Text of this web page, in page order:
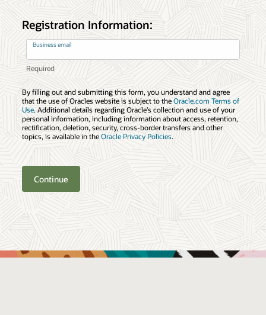
Registration Information:
Business email
By filling out and submitting this form, you understand and agree
that the use of Oracles website is subject to theOracle.com Terms of
Use. Additional details regarding Oracle’s collection and use of your
personal information, including information about access, retention,
rectification, deletion, security, cross-border transfers and other
topics, is available in theOracle Privacy Policies.
Continue